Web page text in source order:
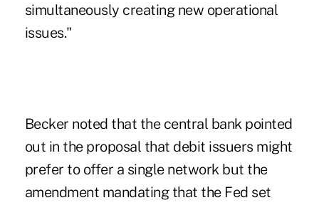
simultaneously creating new operational
issues."
Becker noted that the central bank pointed
out in the proposal that debit issuers might
prefer to offer a single network but the
amendment mandating that the Fed set